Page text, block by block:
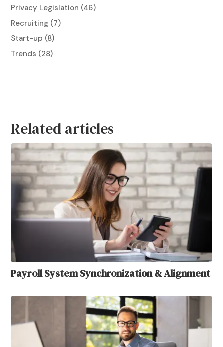
Privacy Legislation (46)
Recruiting (7)
Start-up (8)
Trends (28)
Related articles
Payroll System Synchronization & Alignment